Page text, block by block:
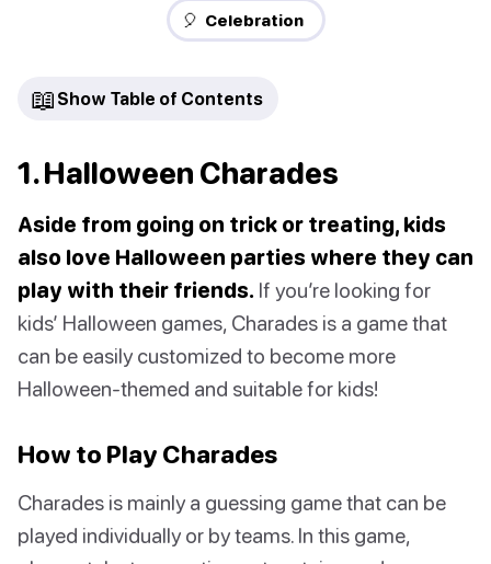
🎈 Celebration
📖 Show Table of Contents
1. Halloween Charades
Aside from going on trick or treating, kids
also love Halloween parties where they can
play with their friends. If you’re looking for
kids’ Halloween games, Charades is a game that
can be easily customized to become more
Halloween-themed and suitable for kids!
How to Play Charades
Charades is mainly a guessing game that can be
played individually or by teams. In this game,